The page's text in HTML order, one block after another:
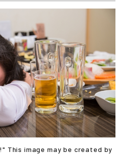
This image may be created by